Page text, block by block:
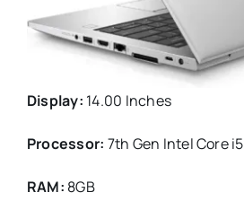
Display: 14.00 Inches
Processor: 7th Gen Intel Core i5
RAM: 8GB